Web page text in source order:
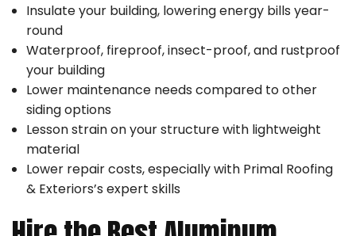
Insulate your building, lowering energy bills year-
round
Waterproof, fireproof, insect-proof, and rustproof
your building
Lower maintenance needs compared to other
siding options
Lesson strain on your structure with lightweight
material
Lower repair costs, especially with Primal Roofing
& Exteriors’s expert skills